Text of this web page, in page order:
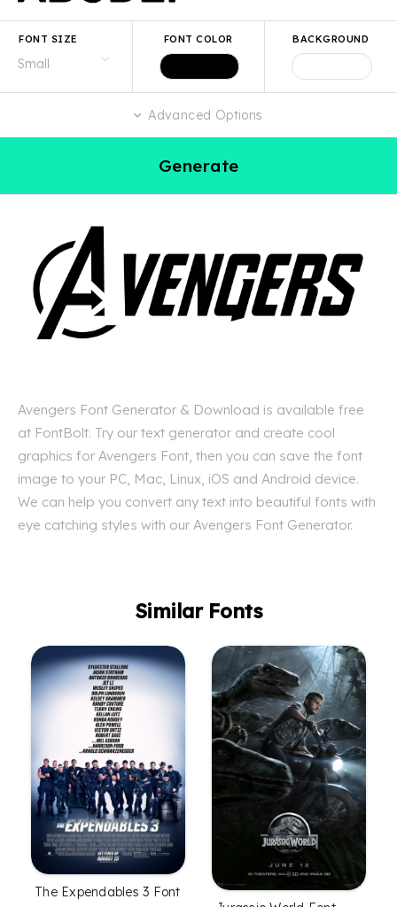
FONT SIZE FONT COLOR BACKGROUND
Advanced Options
Generate
Avengers Font Generator & Download is available free
at FontBolt. Try our text generator and create cool
graphics for Avengers Font, then you can save the font
image to your PC, Mac, Linux, iOS and Android device.
We can help you convert any text into beautiful fonts with
eye catching styles with our Avengers Font Generator.
Similar Fonts
The Expendables 3 Font